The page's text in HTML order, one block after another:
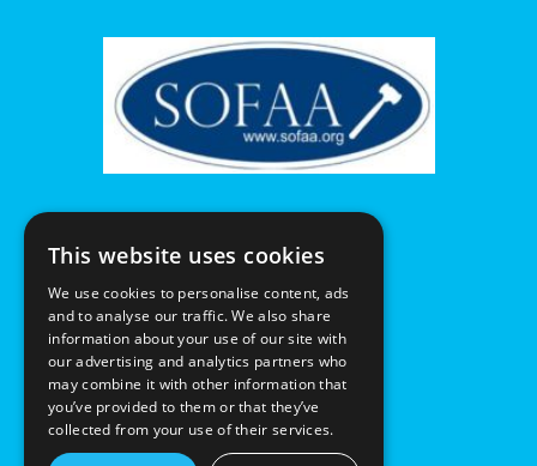
This website uses cookies
We use cookies to personalise content, ads
and to analyse our traffic. We also share
information about your use of our site with
our advertising and analytics partners who
may combine it with other information that
you’ve provided to them or that they’ve
collected from your use of their services.